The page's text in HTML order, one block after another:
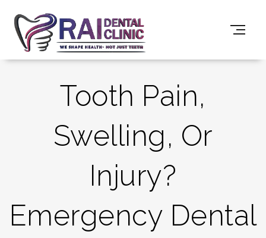
Tooth Pain,
Swelling, Or
Injury?
Emergency Dental